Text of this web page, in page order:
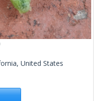
United States